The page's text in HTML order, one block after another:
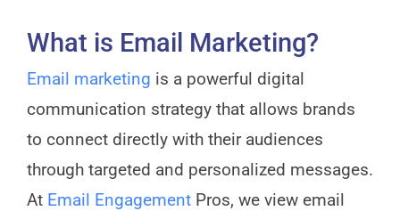
What is Email Marketing?
Email marketing is a powerful digital
communication strategy that allows brands
to connect directly with their audiences
through targeted and personalized messages.
At Email EngagementPros, we view email